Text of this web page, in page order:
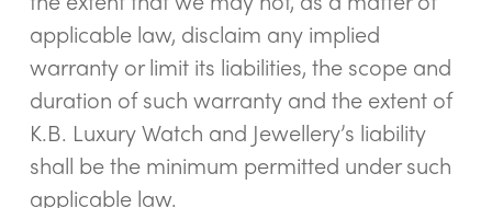
applicable law, disclaim any implied
warranty or limit its liabilities, the scope and
duration of such warranty and the extent of
K.B. Luxury Watch and Jewellery’s liability
shall be the minimum permitted under such
applicable law.